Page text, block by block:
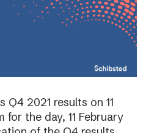
2021 results on 11
for the day, 11 February